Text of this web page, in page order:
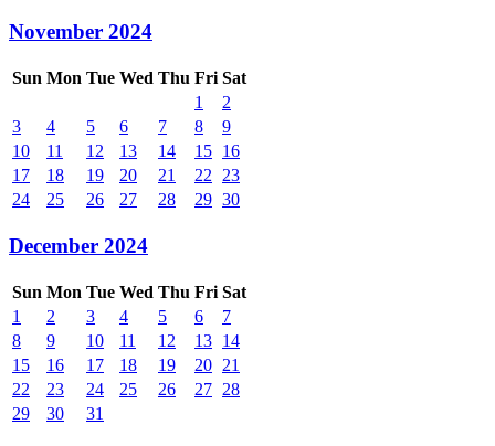
November 2024
Sun Mon Tue Wed Thu Fri Sat
1
2
3
4 5 6 7 8
9
10
11 12 13 14 15 16
17
18 19 20 21 22
23
24
25 26 27 28 29 30
December 2024
Sun Mon Tue Wed Thu Fri Sat
1
2 3 4 5 6
7
8
9 10 11 12 13 14
15
16 17 18 19 20 21
22
23 24 25 26 27 28
29
30 31